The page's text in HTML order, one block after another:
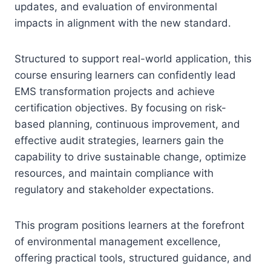
updates, and evaluation of environmental
impacts in alignment with the new standard.
Structured to support real-world application, this
course ensuring learners can confidently lead
EMS transformation projects and achieve
certification objectives. By focusing on risk-
based planning, continuous improvement, and
effective audit strategies, learners gain the
capability to drive sustainable change, optimize
resources, and maintain compliance with
regulatory and stakeholder expectations.
This program positions learners at the forefront
of environmental management excellence,
offering practical tools, structured guidance, and